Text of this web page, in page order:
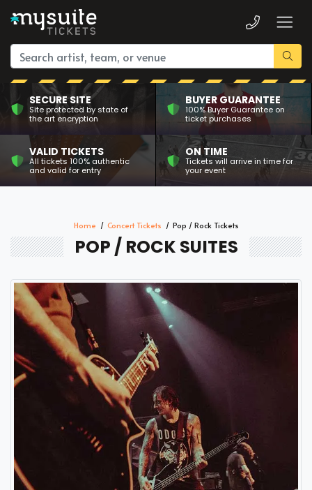
SECURE SITE
Site protected by state of
the art encryption
BUYER GUARANTEE
100% Buyer Guarantee on
ticket purchases
VALID TICKETS
All tickets 100% authentic
and valid for entry
ON TIME
Tickets will arrive in time for
your event
Home Concert Tickets Pop / Rock Tickets
POP / ROCK SUITES